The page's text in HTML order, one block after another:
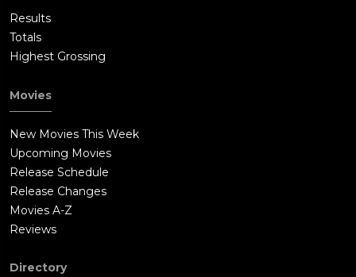
Results
Totals
Highest Grossing
Movies
New Movies This Week
Upcoming Movies
Release Schedule
Release Changes
Movies A-Z
Reviews
Directory